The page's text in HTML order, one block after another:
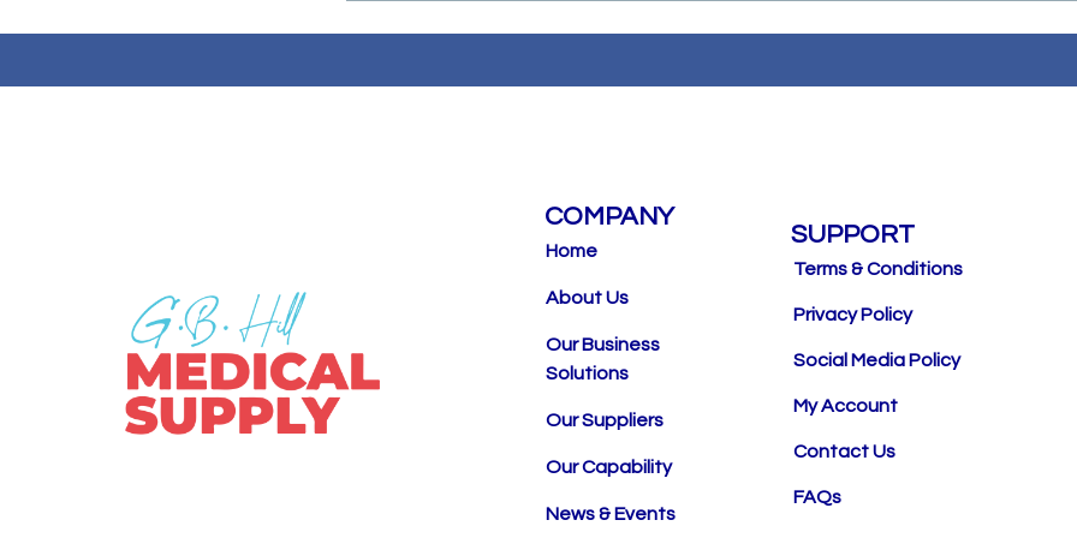
COMPANY
Home
About Us
Our Business
Solutions
Our Suppliers
Our Capability
News & Events
SUPPORT
Terms & Conditions
Privacy Policy
Social Media Policy
My Account
Contact Us
FAQs